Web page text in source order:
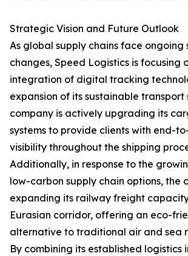
Strategic Vision and Future Outlook
As global supply chains face ongoing
changes, Speed Logistics is focusing
integration of digital tracking
expansion of its sustainable transport
company is actively upgrading its
systems to provide clients with end-
visibility throughout the shipping
Additionally, in response to the
low-carbon supply chain options, the
expanding its railway freight
Eurasian corridor, offering an eco-
alternative to traditional air and sea
By combining its established logistics